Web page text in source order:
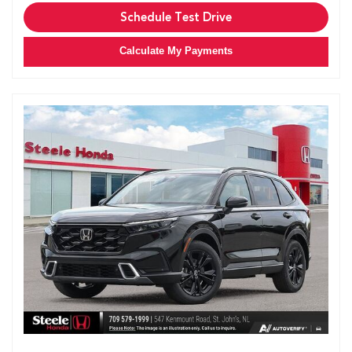
Schedule Test Drive
Calculate My Payments